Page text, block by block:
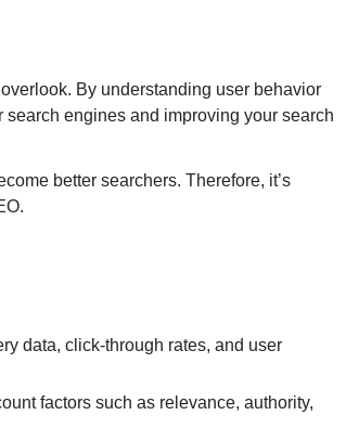
By understanding user behavior
engines and improving your search
better searchers. Therefore, it’s
data, click-through rates, and user
factors such as relevance, authority,